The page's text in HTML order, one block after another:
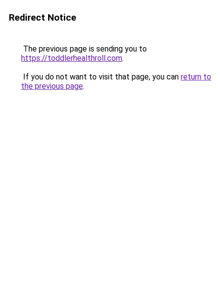
Redirect Notice
The previous page is sending you to
https://toddlerhealthroll.com.
If you do not want to visit that page, you can return to
the previous page.